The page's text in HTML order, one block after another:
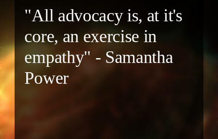
"All advocacy is, at it's
core, an exercise in
empathy" - Samantha
Power